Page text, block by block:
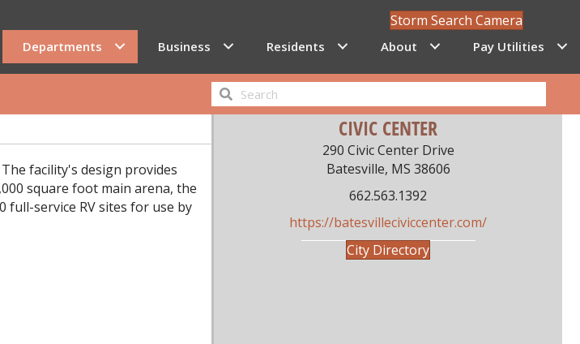
Storm Search Camera
Departments Business Residents About Pay Utilities
facility's design provides
square foot main arena, the
full-service RV sites for use by
CIVIC CENTER
290 Civic Center Drive
Batesville, MS 38606
662.563.1392
https://batesvilleciviccenter.com/
City Directory